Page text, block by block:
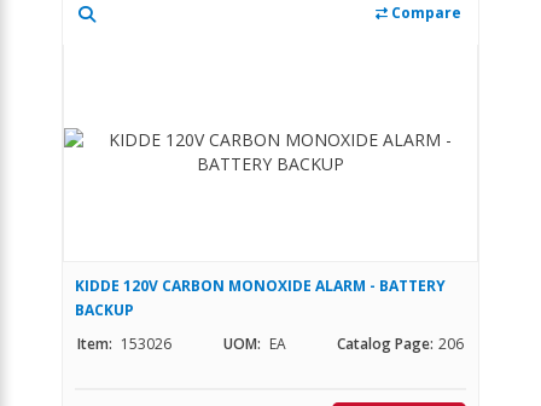
Compare
KIDDE 120V CARBON MONOXIDE ALARM - BATTERY
BACKUP
Item: 153026 UOM: EA Catalog Page: 206